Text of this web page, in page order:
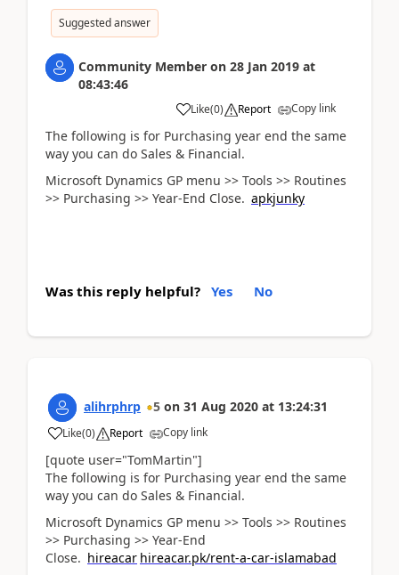
Suggested answer
Community Member on 28 Jan 2019 at
08:43:46
Like(0) Report Copy link
The following is for Purchasing year end the same
way you can do Sales & Financial.
Microsoft Dynamics GP menu >> Tools >> Routines
>> Purchasing >> Year-End Close. apkjunky
Was this reply helpful? Yes No
alihrphrp 5 on 31 Aug 2020 at 13:24:31
Like(0) Report Copy link
[quote user="TomMartin"]
The following is for Purchasing year end the same
way you can do Sales & Financial.
Microsoft Dynamics GP menu >> Tools >> Routines
>> Purchasing >> Year-End
Close. hireacar hireacar.pk/rent-a-car-islamabad